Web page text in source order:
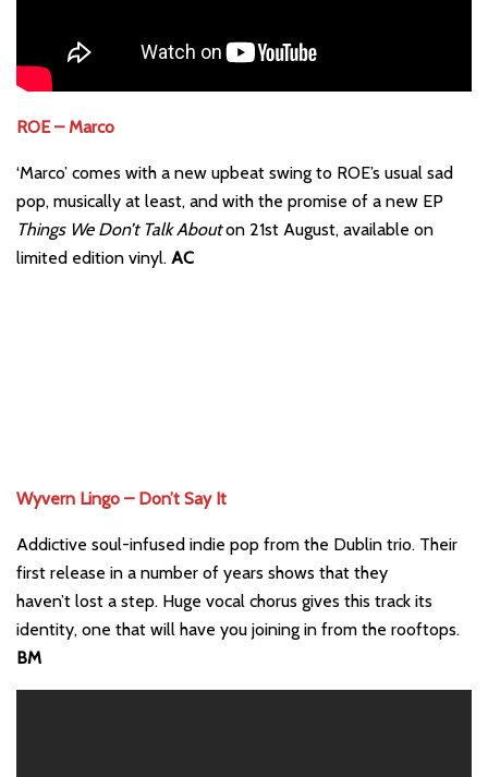
ROE – Marco
‘Marco’ comes with a new upbeat swing to ROE’s usual sad
pop, musically at least, and with the promise of a new EP
Things We Don’t Talk Abouton 21st August, available on
limited edition vinyl. AC
Wyvern Lingo – Don’t Say It
Addictive soul-infused indie pop from the Dublin trio. Their
first release in a number of years shows that they
haven’t lost a step. Huge vocal chorus gives this track its
identity, one that will have you joining in from the rooftops.
BM